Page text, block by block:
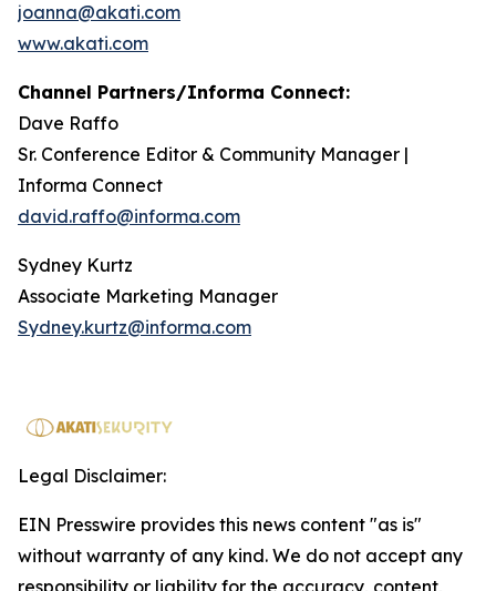
joanna@akati.com
www.akati.com
Channel Partners/Informa Connect:
Dave Raffo
Sr. Conference Editor & Community Manager |
Informa Connect
david.raffo@informa.com
Sydney Kurtz
Associate Marketing Manager
Sydney.kurtz@informa.com
Legal Disclaimer:
EIN Presswire provides this news content "as is"
without warranty of any kind. We do not accept any